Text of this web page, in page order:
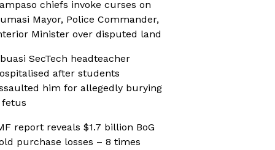
chiefs invoke curses on
Mayor, Police Commander,
Minister over disputed land
SecTech headteacher
after students
him for allegedly burying
fetus
report reveals $1.7 billion BoG
purchase losses – 8 times